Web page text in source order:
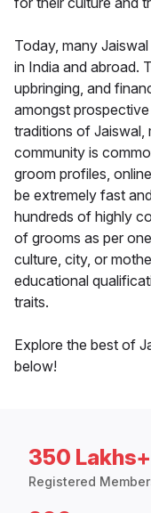
Today, many
in India and abroad.
upbringing, and
amongst
traditions of Jaiswal,
community is
groom profiles,
be extremely fast
hundreds of highly
of grooms as per
culture, city, or
educational
traits.
Explore the best of
below!
350 Lakhs+
Registered